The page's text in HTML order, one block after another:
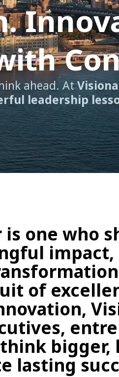
ahead. At
leadership
one who
impact,
of
bigger,
lasting